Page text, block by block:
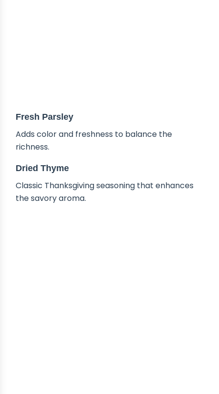
Fresh Parsley
Adds color and freshness to balance the
richness.
Dried Thyme
Classic Thanksgiving seasoning that enhances
the savory aroma.